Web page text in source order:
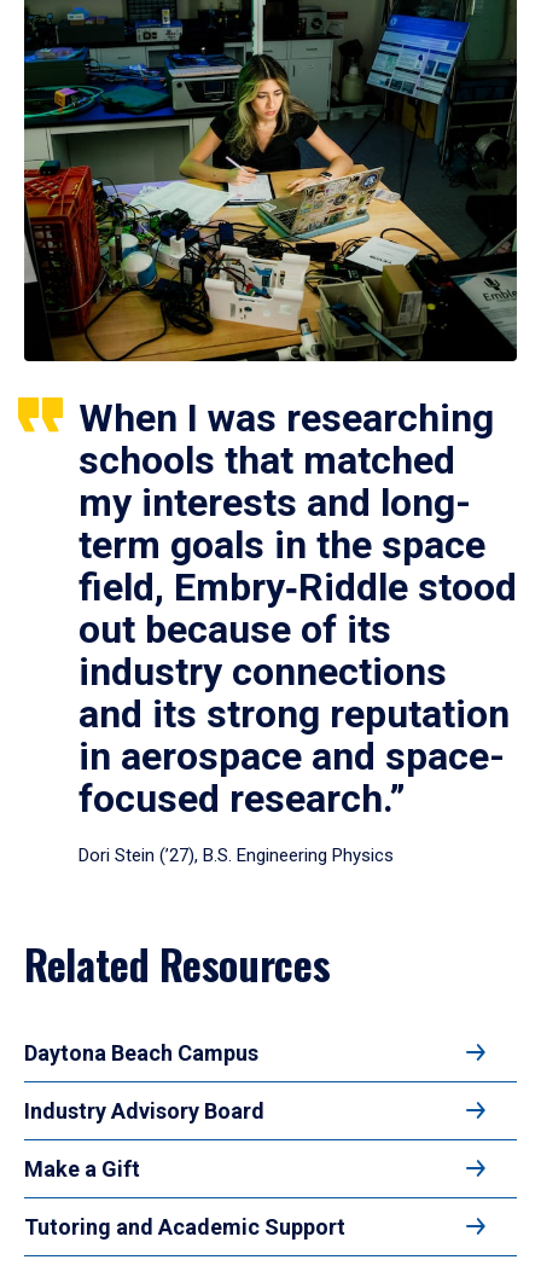
When I was researching
schools that matched
my interests and long-
term goals in the space
field, Embry‑Riddle stood
out because of its
industry connections
and its strong reputation
in aerospace and space-
focused research.”
Dori Stein (’27), B.S. Engineering Physics
Related Resources
Daytona Beach Campus
Industry Advisory Board
Make a Gift
Tutoring and Academic Support